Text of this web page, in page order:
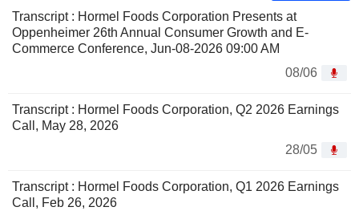
Transcript : Hormel Foods Corporation Presents at
Oppenheimer 26th Annual Consumer Growth and E-
Commerce Conference, Jun-08-2026 09:00 AM
08/06
Transcript : Hormel Foods Corporation, Q2 2026 Earnings
Call, May 28, 2026
28/05
Transcript : Hormel Foods Corporation, Q1 2026 Earnings
Call, Feb 26, 2026